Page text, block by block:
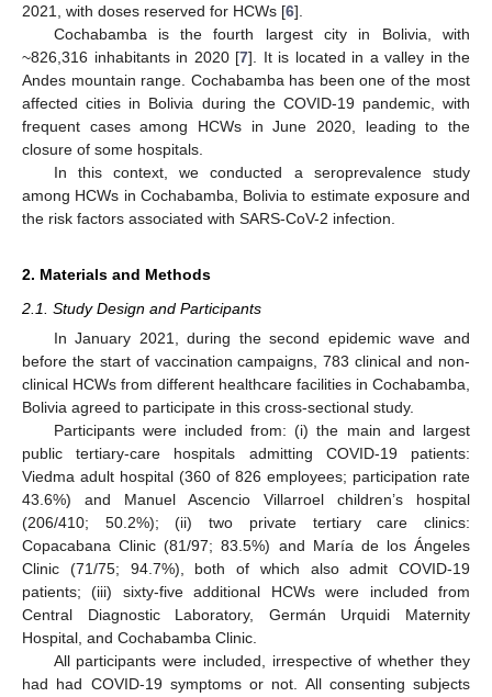
2021, with doses reserved for HCWs [6].
Cochabamba is the fourth largest city in Bolivia, with
~826,316 inhabitants in 2020 [7]. It is located in a valley in the
Andes mountain range. Cochabamba has been one of the most
affected cities in Bolivia during the COVID-19 pandemic, with
frequent cases among HCWs in June 2020, leading to the
closure of some hospitals.
In this context, we conducted a seroprevalence study
among HCWs in Cochabamba, Bolivia to estimate exposure and
the risk factors associated with SARS-CoV-2 infection.
2. Materials and Methods
2.1. Study Design and Participants
In January 2021, during the second epidemic wave and
before the start of vaccination campaigns, 783 clinical and non-
clinical HCWs from different healthcare facilities in Cochabamba,
Bolivia agreed to participate in this cross-sectional study.
Participants were included from: (i) the main and largest
public tertiary-care hospitals admitting COVID-19 patients:
Viedma adult hospital (360 of 826 employees; participation rate
43.6%) and Manuel Ascencio Villarroel children’s hospital
(206/410; 50.2%); (ii) two private tertiary care clinics:
Copacabana Clinic (81/97; 83.5%) and María de los Ángeles
Clinic (71/75; 94.7%), both of which also admit COVID-19
patients; (iii) sixty-five additional HCWs were included from
Central Diagnostic Laboratory, Germán Urquidi Maternity
Hospital, and Cochabamba Clinic.
All participants were included, irrespective of whether they
had had COVID-19 symptoms or not. All consenting subjects